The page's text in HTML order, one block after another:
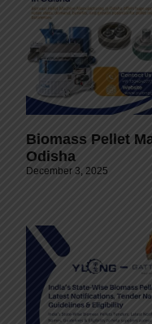
Biomass Pellet
Odisha
December 3, 2025